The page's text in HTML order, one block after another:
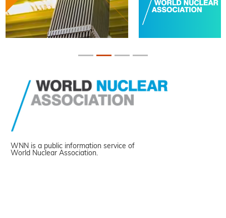
WNN is a public information service of
World Nuclear Association.